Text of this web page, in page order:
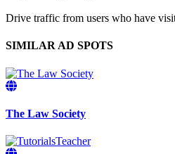
Drive traffic from users who have
SIMILAR AD SPOTS
The Law Society